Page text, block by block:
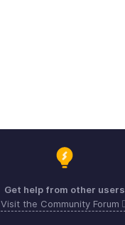
Get help from other users
Visit the Community Forum